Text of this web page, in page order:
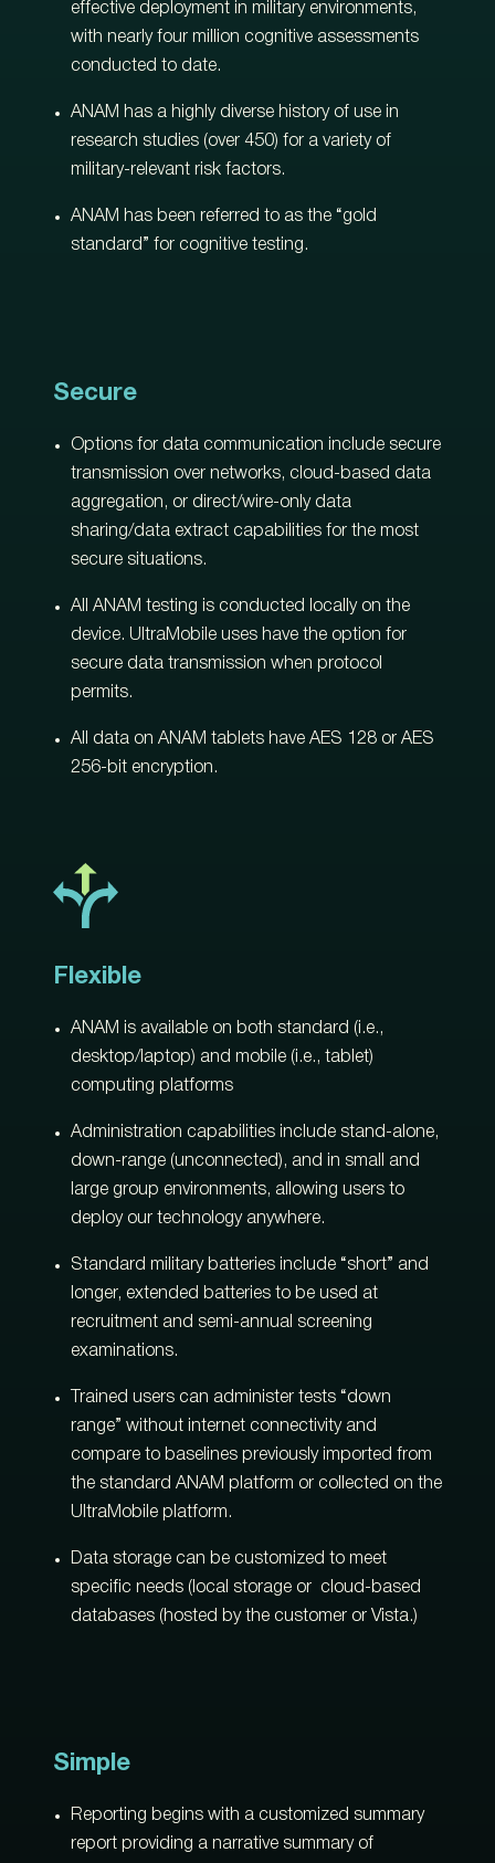
effective deployment in military environments,
with nearly four million cognitive assessments
conducted to date.
ANAM has a highly diverse history of use in
research studies (over 450) for a variety of
military-relevant risk factors.
ANAM has been referred to as the “gold
standard” for cognitive testing.
Secure
Options for data communication include secure
transmission over networks, cloud-based data
aggregation, or direct/wire-only data
sharing/data extract capabilities for the most
secure situations.
All ANAM testing is conducted locally on the
device. UltraMobile uses have the option for
secure data transmission when protocol
permits.
All data on ANAM tablets have AES 128 or AES
256-bit encryption.
Flexible
ANAM is available on both standard (i.e.,
desktop/laptop) and mobile (i.e., tablet)
computing platforms
Administration capabilities include stand-alone,
down-range (unconnected), and in small and
large group environments, allowing users to
deploy our technology anywhere.
Standard military batteries include “short” and
longer, extended batteries to be used at
recruitment and semi-annual screening
examinations.
Trained users can administer tests “down
range” without internet connectivity and
compare to baselines previously imported from
the standard ANAM platform or collected on the
UltraMobile platform.
Data storage can be customized to meet
specific needs (local storage or cloud-based
databases (hosted by the customer or Vista.)
Simple
Reporting begins with a customized summary
report providing a narrative summary of